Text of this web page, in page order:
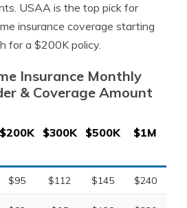
USAA is the top pick for
insurance coverage starting
for a $200K policy.
Insurance Monthly
& Coverage Amount
$200K $300K $500K $1M
$95 $112 $145 $240